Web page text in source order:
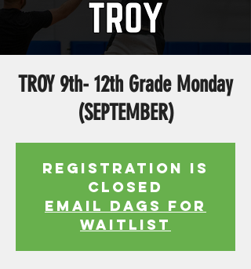
TROY 9th- 12th Grade Monday
(SEPTEMBER)
Registration is
Closed
EMAIL DAGS FOR
WAITLIST